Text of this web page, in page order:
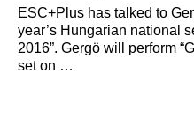
ESC+Plus has talked to
year’s Hungarian national
2016”. Gergö will perform
set on …